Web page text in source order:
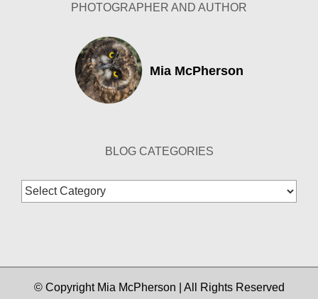
PHOTOGRAPHER AND AUTHOR
Mia McPherson
BLOG CATEGORIES
Blog
Categories
© Copyright Mia McPherson | All Rights Reserved